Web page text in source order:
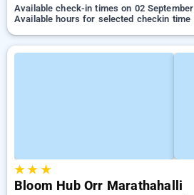
Available check-in times on 02 September
Available hours for selected checkin time
★★ ★
Bloom Hub Orr Marathahalli